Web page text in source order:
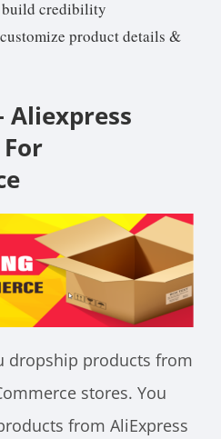
credibility
product details &
Aliexpress
dropship products from
stores. You
from AliExpress